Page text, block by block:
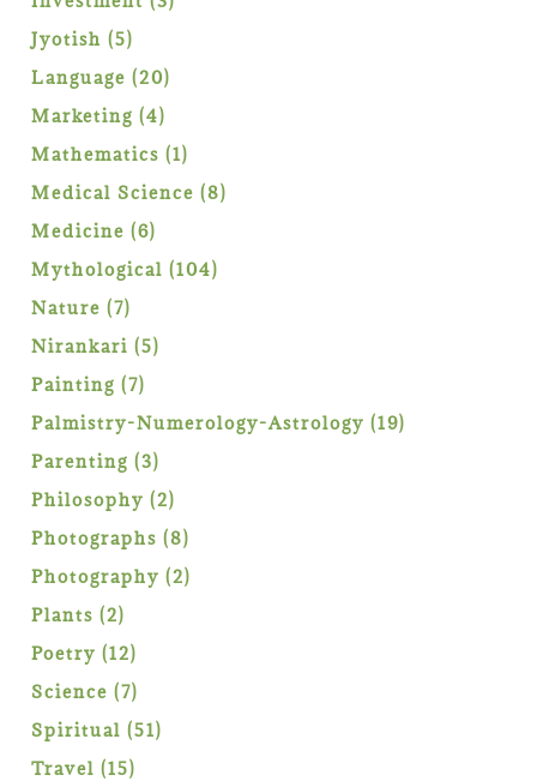
Jyotish 55
products
Language 2020
products
Marketing 44
products
Mathematics 11
product
Medical Science 88
Medicine 66
products
Mythological 104104
Nature 77
products
Nirankari 55
Painting 77
products
Palmistry-Numerology-Astrology 1919
Parenting 33
products
Philosophy 22
products
Photographs 88
products
Photography 22
Plants 22
products
Poetry 1212
products
Science 77
products
Spiritual 5151
Travel 1515